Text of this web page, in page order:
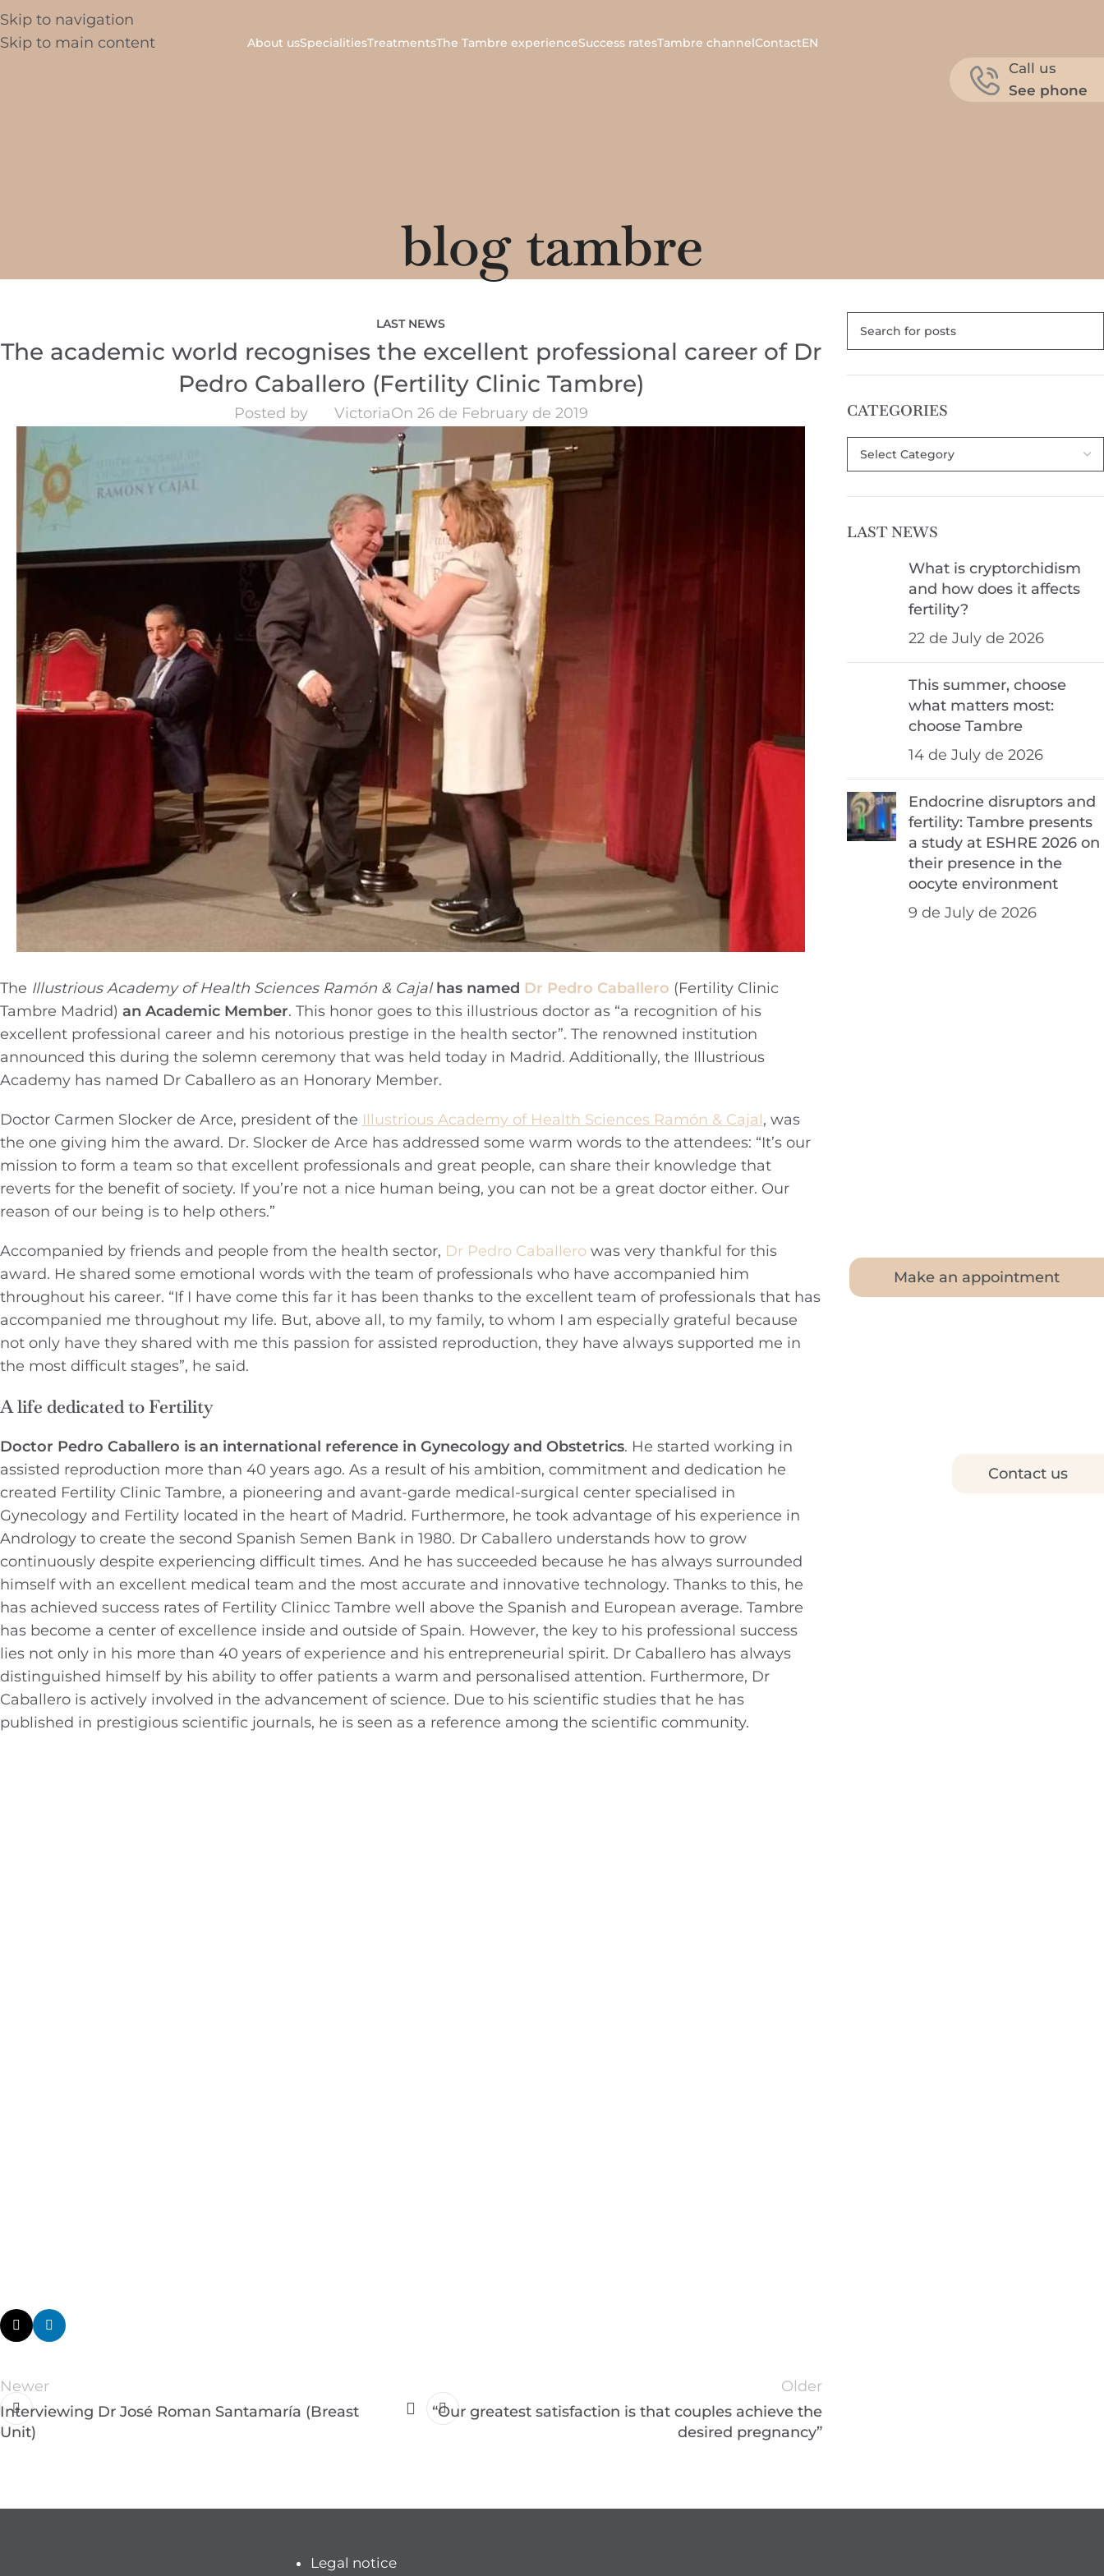
Skip to navigation
Skip to main content
About usSpecialitiesTreatmentsThe Tambre experienceSuccess ratesTambre channelContactEN
Call us
See phone
blog tambre
LAST NEWS
The academic world recognises the excellent professional career of Dr
Pedro Caballero (Fertility Clinic Tambre)
Posted by VictoriaOn 26 de February de 2019
The IllustriousAcademy of Health Sciences Ramón & Cajal has named Dr Pedro Caballero (Fertility Clinic
Tambre Madrid) an Academic Member. This honor goes to this illustrious doctor as “a recognition of his
excellent professional career and his notorious prestige in the health sector”. The renowned institution
announced this during the solemn ceremony that was held today in Madrid. Additionally, the Illustrious
Academy has named Dr Caballero as an Honorary Member.
Doctor Carmen Slocker de Arce, president of the Illustrious Academy of Health Sciences Ramón & Cajal, was
the one giving him the award. Dr. Slocker de Arce has addressed some warm words to the attendees: “It’s our
mission to form a team so that excellent professionals and great people, can share their knowledge that
reverts for the benefit of society. If you’re not a nice human being, you can not be a great doctor either. Our
reason of our being is to help others.”
Accompanied by friends and people from the health sector, Dr Pedro Caballero was very thankful for this
award. He shared some emotional words with the team of professionals who have accompanied him
throughout his career. “If I have come this far it has been thanks to the excellent team of professionals that has
accompanied me throughout my life. But, above all, to my family, to whom I am especially grateful because
not only have they shared with me this passion for assisted reproduction, they have always supported me in
the most difficult stages”, he said.
A life dedicated to Fertility
Doctor Pedro Caballero is an international reference in Gynecology and Obstetrics. He started working in
assisted reproduction more than 40 years ago. As a result of his ambition, commitment and dedication he
created Fertility Clinic Tambre, a pioneering and avant-garde medical-surgical center specialised in
Gynecology and Fertility located in the heart of Madrid. Furthermore, he took advantage of his experience in
Andrology to create the second Spanish Semen Bank in 1980. Dr Caballero understands how to grow
continuously despite experiencing difficult times. And he has succeeded because he has always surrounded
himself with an excellent medical team and the most accurate and innovative technology. Thanks to this, he
has achieved success rates of Fertility Clinicc Tambre well above the Spanish and European average. Tambre
has become a center of excellence inside and outside of Spain. However, the key to his professional success
lies not only in his more than 40 years of experience and his entrepreneurial spirit. Dr Caballero has always
distinguished himself by his ability to offer patients a warm and personalised attention. Furthermore, Dr
Caballero is actively involved in the advancement of science. Due to his scientific studies that he has
published in prestigious scientific journals, he is seen as a reference among the scientific community.
Newer
Interviewing Dr José Roman Santamaría (Breast
Unit)
Older
“Our greatest satisfaction is that couples achieve the
desired pregnancy”
CATEGORIES
LAST NEWS
What is cryptorchidism
and how does it affects
fertility?
22 de July de 2026
This summer, choose
what matters most:
choose Tambre
14 de July de 2026
Endocrine disruptors and
fertility: Tambre presents
a study at ESHRE 2026 on
their presence in the
oocyte environment
9 de July de 2026
Legal notice
Make an appointment
Contact us